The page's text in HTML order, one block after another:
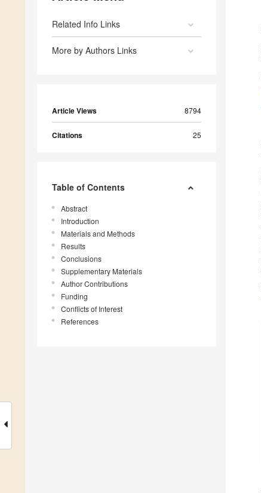
Related Info Links
More by Authors Links
Article Views 8794
Citations 25
Table of Contents
Abstract
Introduction
Materials and Methods
Results
Conclusions
Supplementary Materials
Author Contributions
Funding
Conflicts of Interest
References